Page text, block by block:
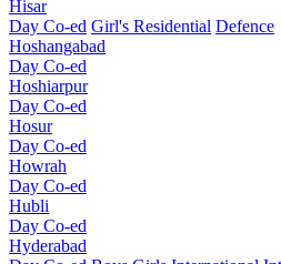
Hisar
Day Co-ed Girl's Residential Defence
Hoshangabad
Day Co-ed
Hoshiarpur
Day Co-ed
Hosur
Day Co-ed
Howrah
Day Co-ed
Hubli
Day Co-ed
Hyderabad